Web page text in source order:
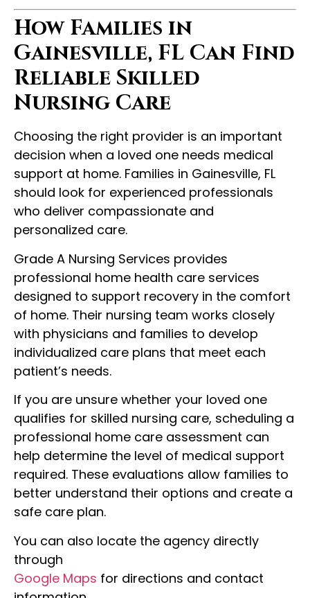
How Families in
Gainesville, FL Can Find
Reliable Skilled
Nursing Care
Choosing the right provider is an important
decision when a loved one needs medical
support at home. Families in Gainesville, FL
should look for experienced professionals
who deliver compassionate and
personalized care.
Grade A Nursing Services provides
professional home health care services
designed to support recovery in the comfort
of home. Their nursing team works closely
with physicians and families to develop
individualized care plans that meet each
patient’s needs.
If you are unsure whether your loved one
qualifies for skilled nursing care, scheduling a
professional home care assessment can
help determine the level of medical support
required. These evaluations allow families to
better understand their options and create a
safe care plan.
You can also locate the agency directly
through
Google Maps for directions and contact